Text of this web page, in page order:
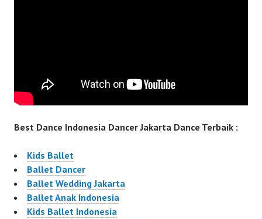
Best Dance Indonesia Dancer Jakarta Dance Terbaik :
Kids Ballet
Ballet Dancer
Ballet Wedding Jakarta
Ballet Anak Indonesia
Kids Ballet Indonesia